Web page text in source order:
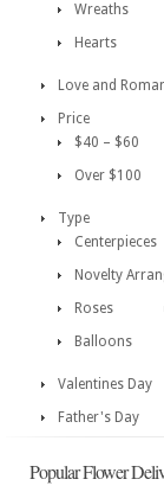
Wreaths
Hearts
Love and
Price
$40 – $60
Over $100
Type
Centerpieces
Novelty
Roses
Balloons
Valentines Day
Father's Day
Popular Flower